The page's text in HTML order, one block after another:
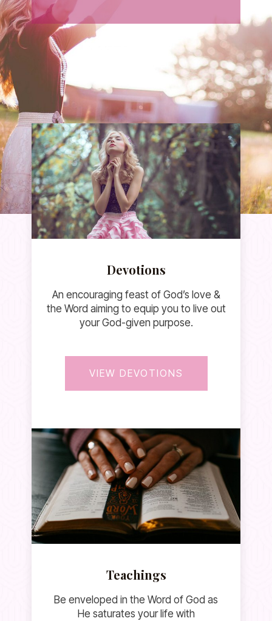
Devotions
An encouraging feast of God’s love &
the Word aiming to equip you to live out
your God-given purpose.
VIEW DEVOTIONS
Teachings
Be enveloped in the Word of God as
He saturates your life with